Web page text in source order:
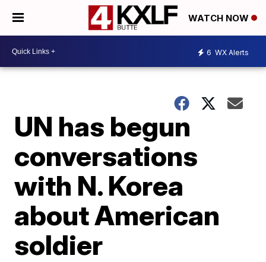
WATCH NOW
6 WX Alerts
UN has begun
conversations
with N. Korea
about American
soldier